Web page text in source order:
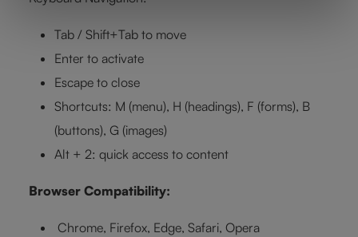
Tab / Shift+Tab to move
Enter to activate
Escape to close
Shortcuts: M (menu), H (headings), F (forms), B
(buttons), G (images)
Alt + 2: quick access to content
Browser Compatibility:
Chrome, Firefox, Edge, Safari, Opera